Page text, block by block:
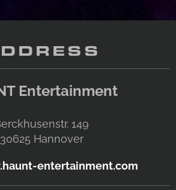
Entertainment
149
30625 Hannover
entertainment.com